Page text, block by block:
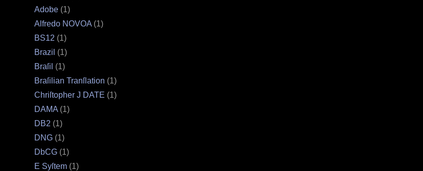
Adobe (1)
Alfredo NOVOA (1)
BS12 (1)
Brazil (1)
Braſil (1)
Braſilian Tranſlation (1)
Chriſtopher J DATE (1)
DAMA (1)
DB2 (1)
DNG (1)
DbCG (1)
E Syſtem (1)